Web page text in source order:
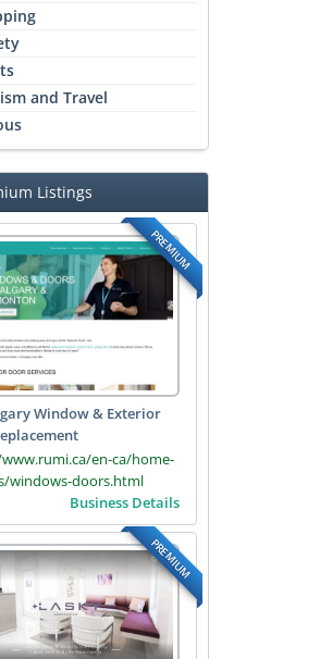
and Travel
Listings
PREMIUM
Window & Exterior
en-ca/home-
windows-doors.html
Business Details
PREMIUM